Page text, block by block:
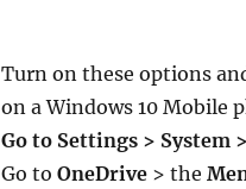
Turn on these options
on a Windows 10 Mobile
Go to Settings > System
Go to OneDrive > the